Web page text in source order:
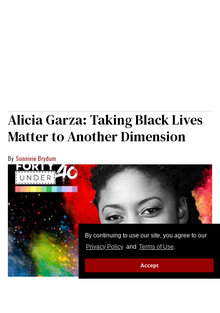
By continuing to use our site, you agree to our
Privacy Policy and Terms of Use.
Accept
Alicia Garza: Taking Black Lives
Matter to Another Dimension
Sunnivie Brydum